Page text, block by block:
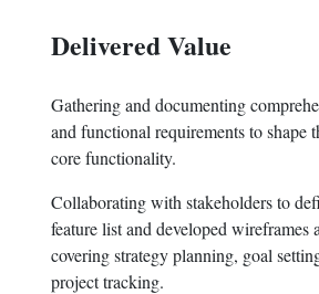
Delivered Value
Gathering and documenting
and functional requirements to shape
core functionality.
Collaborating with stakeholders to
feature list and developed wireframes
covering strategy planning, goal
project tracking.